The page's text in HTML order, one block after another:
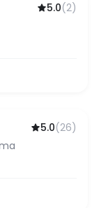
5.0(2)
5.0(26)